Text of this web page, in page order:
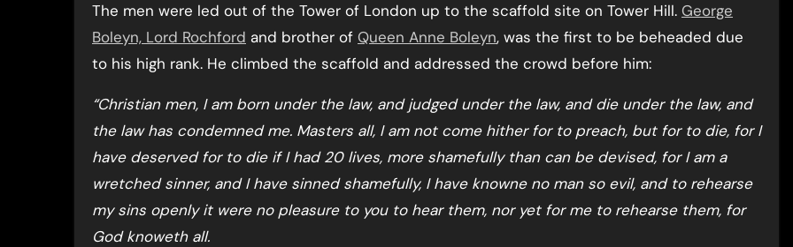
The men were led out of the Tower of London up to the scaffold site on Tower Hill. George
Boleyn, Lord Rochford and brother of Queen Anne Boleyn, was the first to be beheaded due
to his high rank. He climbed the scaffold and addressed the crowd before him:
“Christian men, I am born under the law, and judged under the law, and die under the law, and
the law has condemned me. Masters all, I am not come hither for to preach, but for to die, for I
have deserved for to die if I had 20 lives, more shamefully than can be devised, for I am a
wretched sinner, and I have sinned shamefully, I have knowne no man so evil, and to rehearse
my sins openly it were no pleasure to you to hear them, nor yet for me to rehearse them, for
God knoweth all.